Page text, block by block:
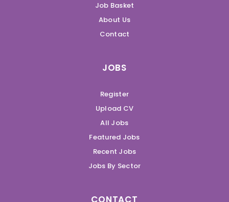
Job Basket
About Us
Contact
JOBS
Register
Upload CV
All Jobs
Featured Jobs
Recent Jobs
Jobs By Sector
CONTACT